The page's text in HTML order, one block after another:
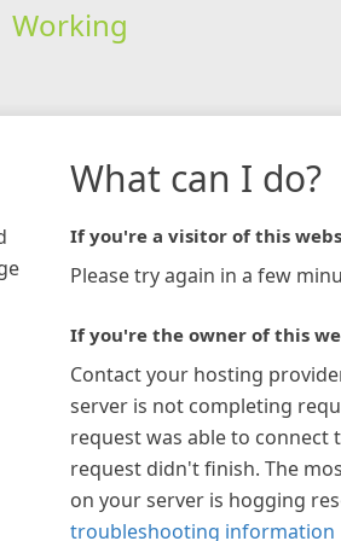
Working
What can I do?
If you're a visitor of this
Please try again in a few
If you're the owner of this
Contact your hosting
server is not completing
request was able to connect
request didn't finish. The
on your server is hogging
troubleshooting information